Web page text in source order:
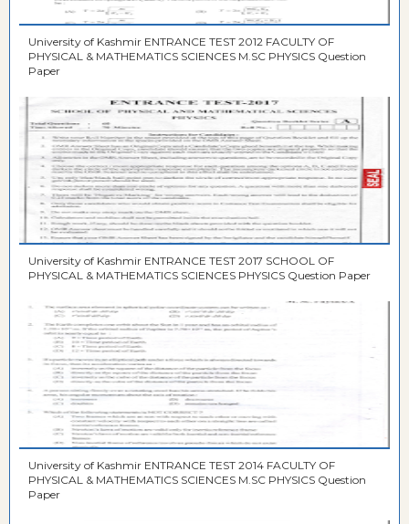
University of Kashmir ENTRANCE TEST 2012 FACULTY OF
PHYSICAL & MATHEMATICS SCIENCES M.SC PHYSICS Question
Paper
University of Kashmir ENTRANCE TEST 2017 SCHOOL OF
PHYSICAL & MATHEMATICS SCIENCES PHYSICS Question Paper
University of Kashmir ENTRANCE TEST 2014 FACULTY OF
PHYSICAL & MATHEMATICS SCIENCES M.SC PHYSICS Question
Paper